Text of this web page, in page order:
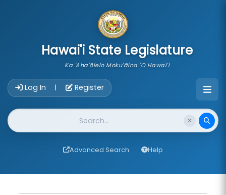
Hawai'i State Legislature
Ka 'Aha'ōlelo Moku'āina 'O Hawai'i
Log In | Register
Website Search
Advanced Search Help